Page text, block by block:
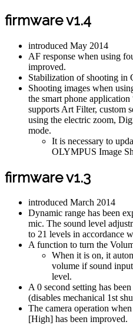
firmware v1.4
introduced May 2014
AF response when using
improved.
Stabilization of shooting in
Shooting images when
the smart phone
supports Art Filter, custom
using the electric zoom,
mode.
It is necessary to
OLYMPUS Image
firmware v1.3
introduced March 2014
Dynamic range has been
mic. The sound level
to 21 levels in accordance
A function to turn the
When it is on, it
volume if sound
level.
A 0 second setting has
(disables mechanical 1st
The camera operation
[High] has been improved.